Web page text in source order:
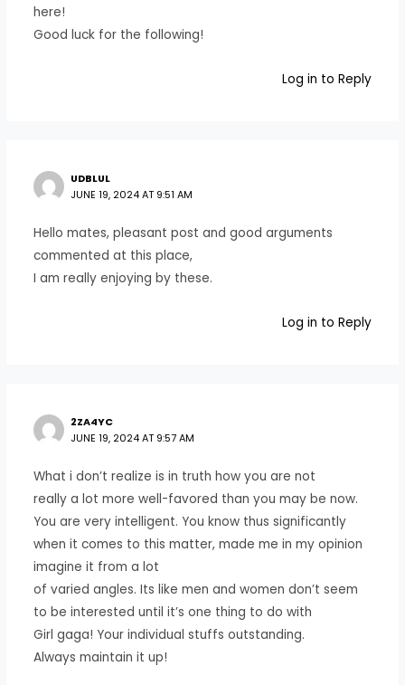
here!
Good luck for the following!
Log in to Reply
UDBLUL
JUNE 19, 2024 AT 9:51 AM
Hello mates, pleasant post and good arguments
commented at this place,
I am really enjoying by these.
Log in to Reply
2ZA4YC
JUNE 19, 2024 AT 9:57 AM
What i don’t realize is in truth how you are not
really a lot more well-favored than you may be now.
You are very intelligent. You know thus significantly
when it comes to this matter, made me in my opinion
imagine it from a lot
of varied angles. Its like men and women don’t seem
to be interested until it’s one thing to do with
Girl gaga! Your individual stuffs outstanding.
Always maintain it up!